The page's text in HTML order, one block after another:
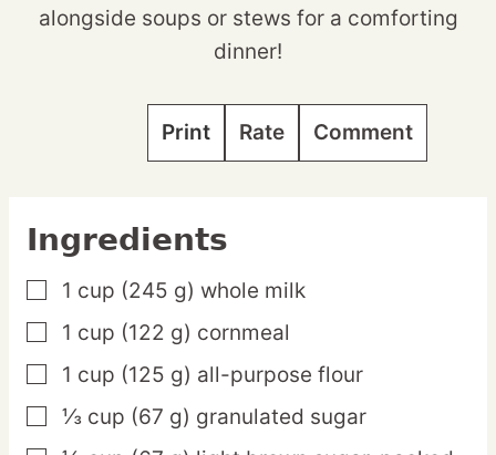
alongside soups or stews for a comforting
dinner!
Print Rate Comment
Ingredients
▢
1 cup (245 g) whole milk
▢
1 cup (122 g) cornmeal
▢
1 cup (125 g) all-purpose flour
▢
⅓ cup (67 g) granulated sugar